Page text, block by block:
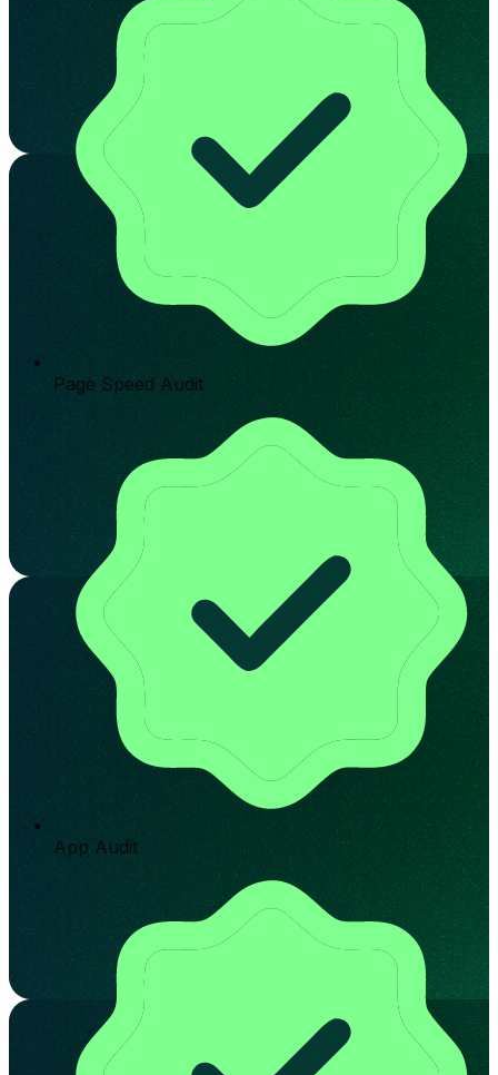
Page Speed Audit
App Audit